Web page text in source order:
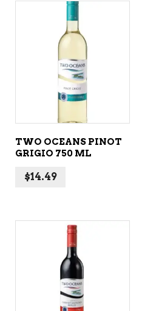
ADD TO CART
TWO OCEANS PINOT
GRIGIO 750 ML
$14.49
ADD TO CART